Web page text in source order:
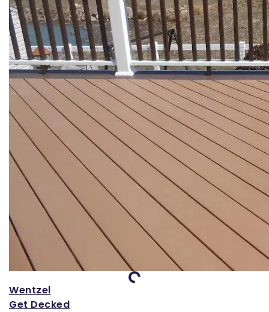
Loading...
Wentzel
Get Decked